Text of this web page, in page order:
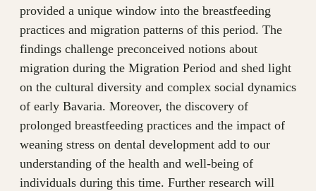
provided a unique window into the breastfeeding
practices and migration patterns of this period. The
findings challenge preconceived notions about
migration during the Migration Period and shed light
on the cultural diversity and complex social dynamics
of early Bavaria. Moreover, the discovery of
prolonged breastfeeding practices and the impact of
weaning stress on dental development add to our
understanding of the health and well-being of
individuals during this time. Further research will